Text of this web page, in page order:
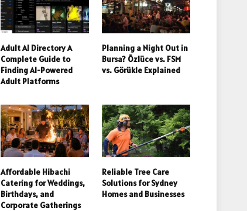
Adult AI Directory A
Complete Guide to
Finding AI-Powered
Adult Platforms
Planning a Night Out in
Bursa? Özlüce vs. FSM
vs. Görükle Explained
Affordable Hibachi
Catering for Weddings,
Birthdays, and
Corporate Gatherings
Reliable Tree Care
Solutions for Sydney
Homes and Businesses